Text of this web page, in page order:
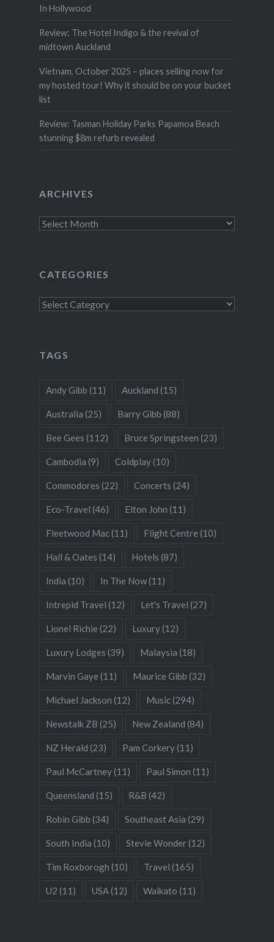
In Hollywood
Review: The Hotel Indigo & the revival of
midtown Auckland
Vietnam, October 2025 – places selling now for
my hosted tour! Why it should be on your bucket
list
Review: Tasman Holiday Parks Papamoa Beach
stunning $8m refurb revealed
ARCHIVES
Archives
CATEGORIES
Categories
TAGS
Andy Gibb (11) Auckland (15)
Australia (25) Barry Gibb (88)
Bee Gees (112) Bruce Springsteen (23)
Cambodia (9) Coldplay(10)
Commodores (22) Concerts (24)
Eco-Travel (46) Elton John (11)
Fleetwood Mac(11) Flight Centre (10)
Hall & Oates (14) Hotels (87)
India (10) In The Now(11)
Intrepid Travel (12) Let's Travel (27)
Lionel Richie (22) Luxury(12)
Luxury Lodges (39) Malaysia (18)
Marvin Gaye (11) Maurice Gibb (32)
Michael Jackson (12) Music(294)
Newstalk ZB (25) New Zealand (84)
NZ Herald (23) Pam Corkery(11)
Paul McCartney(11) Paul Simon (11)
Queensland (15) R&B (42)
Robin Gibb (34) Southeast Asia (29)
South India (10) Stevie Wonder(12)
Tim Roxborogh (10) Travel (165)
U2 (11) USA(12) Waikato (11)